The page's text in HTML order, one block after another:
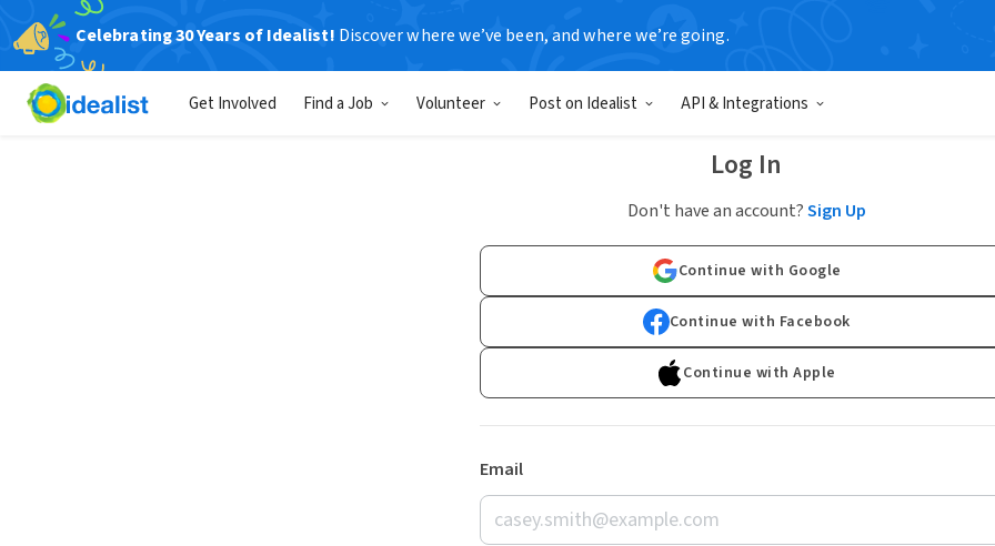
Celebrating 30 Years of Idealist! Discover where we’ve been, and where we’re going.
Get Involved Find a Job Volunteer Post on Idealist API & Integrations
Log In
Don't have an account?Sign Up
Continue with Google
Continue with Facebook
Continue with Apple
Email